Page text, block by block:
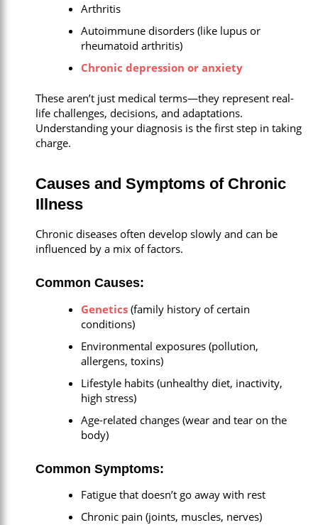
Arthritis
Autoimmune disorders (like lupus or
rheumatoid arthritis)
Chronic depression or anxiety
These aren’t just medical terms—they represent real-
life challenges, decisions, and adaptations.
Understanding your diagnosis is the first step in taking
charge.
Causes and Symptoms of Chronic
Illness
Chronic diseases often develop slowly and can be
influenced by a mix of factors.
Common Causes:
Genetics(family history of certain
conditions)
Environmental exposures (pollution,
allergens, toxins)
Lifestyle habits (unhealthy diet, inactivity,
high stress)
Age-related changes (wear and tear on the
body)
Common Symptoms:
Fatigue that doesn’t go away with rest
Chronic pain (joints, muscles, nerves)